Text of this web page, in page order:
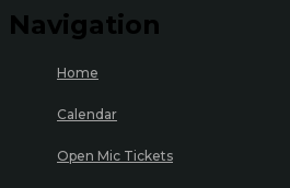
Navigation
Home
Calendar
Open Mic Tickets